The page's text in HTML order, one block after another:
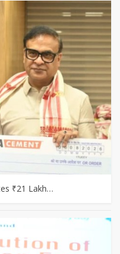
₹21 Lakh…